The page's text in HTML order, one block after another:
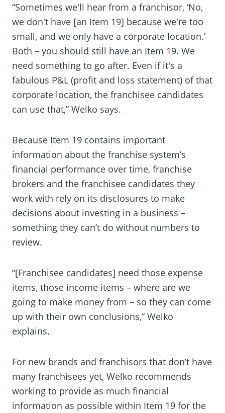
“Sometimes we'll hear from a franchisor, ‘No,
we don't have [an Item 19] because we're too
small, and we only have a corporate location.’
Both – you should still have an Item 19. We
need something to go after. Even if it's a
fabulous P&L (profit and loss statement) of that
corporate location, the franchisee candidates
can use that,” Welko says.
Because Item 19 contains important
information about the franchise system’s
financial performance over time, franchise
brokers and the franchisee candidates they
work with rely on its disclosures to make
decisions about investing in a business –
something they can’t do without numbers to
review.
“[Franchisee candidates] need those expense
items, those income items – where are we
going to make money from – so they can come
up with their own conclusions,” Welko
explains.
For new brands and franchisors that don’t have
many franchisees yet, Welko recommends
working to provide as much financial
information as possible within Item 19 for the